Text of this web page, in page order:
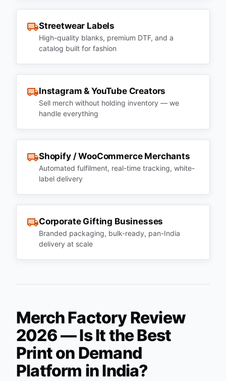
Streetwear Labels
High-quality blanks, premium DTF, and a
catalog built for fashion
Instagram & YouTube Creators
Sell merch without holding inventory — we
handle everything
Shopify / WooCommerce Merchants
Automated fulfilment, real-time tracking, white-
label delivery
Corporate Gifting Businesses
Branded packaging, bulk-ready, pan-India
delivery at scale
Merch Factory Review
2026 — Is It the Best
Print on Demand
Platform in India?